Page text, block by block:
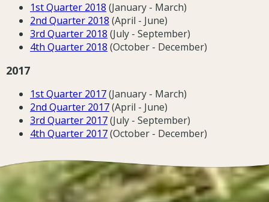
1st Quarter 2018 (January - March)
2nd Quarter 2018 (April - June)
3rd Quarter 2018 (July - September)
4th Quarter 2018 (October - December)
2017
1st Quarter 2017(January - March)
2nd Quarter 2017(April - June)
3rd Quarter 2017(July - September)
4th Quarter 2017(October - December)